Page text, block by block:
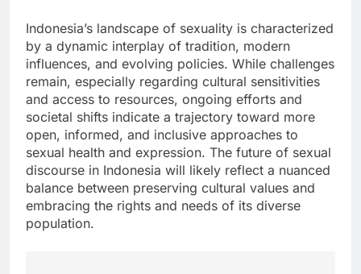
Indonesia’s landscape of sexuality is characterized
by a dynamic interplay of tradition, modern
influences, and evolving policies. While challenges
remain, especially regarding cultural sensitivities
and access to resources, ongoing efforts and
societal shifts indicate a trajectory toward more
open, informed, and inclusive approaches to
sexual health and expression. The future of sexual
discourse in Indonesia will likely reflect a nuanced
balance between preserving cultural values and
embracing the rights and needs of its diverse
population.